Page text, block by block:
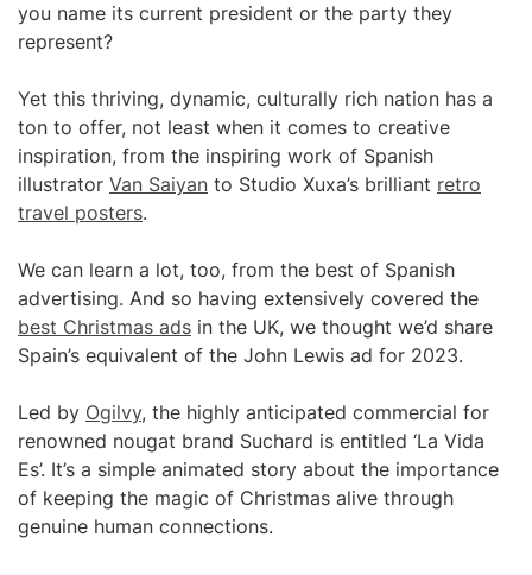
you name its current president or the party they
represent?
Yet this thriving, dynamic, culturally rich nation has a
ton to offer, not least when it comes to creative
inspiration, from the inspiring work of Spanish
illustrator Van Saiyan to Studio Xuxa’s brilliant retro
travel posters.
We can learn a lot, too, from the best of Spanish
advertising. And so having extensively covered the
best Christmas ads in the UK, we thought we’d share
Spain’s equivalent of the John Lewis ad for 2023.
Led by Ogilvy, the highly anticipated commercial for
renowned nougat brand Suchard is entitled ‘La Vida
Es’. It’s a simple animated story about the importance
of keeping the magic of Christmas alive through
genuine human connections.